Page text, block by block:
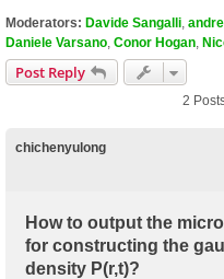
Moderators: Davide Sangalli
Daniele Varsano Conor Hogan
Post Reply
2
chichenyulong
How to output the
for constructing the
density P(r,t)?